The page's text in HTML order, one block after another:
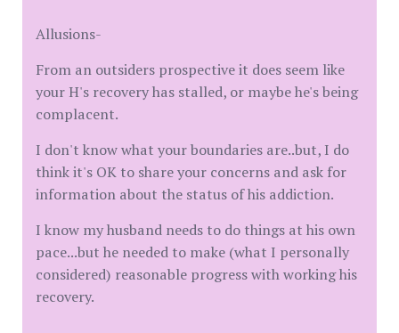
Allusions-
From an outsiders prospective it does seem like
your H's recovery has stalled, or maybe he's being
complacent.
I don't know what your boundaries are..but, I do
think it's OK to share your concerns and ask for
information about the status of his addiction.
I know my husband needs to do things at his own
pace...but he needed to make (what I personally
considered) reasonable progress with working his
recovery.